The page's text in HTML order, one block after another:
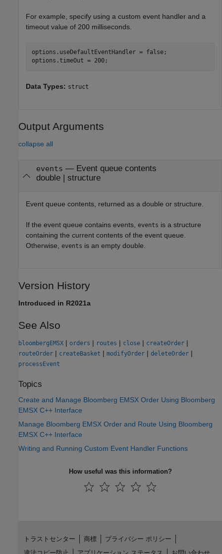
For example, specify using a custom event handler and a
timeout value of 200 milliseconds.
options.useDefaultEventHandler = false;
options.timeOut = 200;
Data Types: struct
Output Arguments
collapse all
events — Event queue contents
double | structure
Event queue contents, returned as a double or structure.
If the event queue contains events, events is a structure
containing the current contents of the event queue.
Otherwise, events is an empty double.
Version History
Introduced in R2021a
See Also
bloombergEMSX | orders | routes | close | createOrder |
routeOrder | createBasket | modifyOrder | deleteOrder |
processEvent
Topics
Create and Manage Bloomberg EMSX Order Using Bloomberg
EMSX C++ Interface
Manage Bloomberg EMSX Order and Route Using Bloomberg
EMSX C++ Interface
Writing and Running Custom Event Handler Functions
How useful was this information?
トラストセンター 商標
プライバシー ポリシー
違法コピー防止
アプリケーション ステータス お問い合わせ